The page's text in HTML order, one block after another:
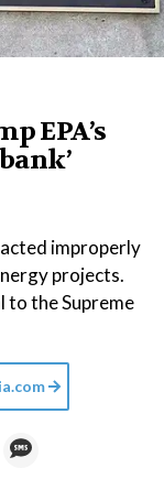
EPA’s
improperly
projects.
to the Supreme